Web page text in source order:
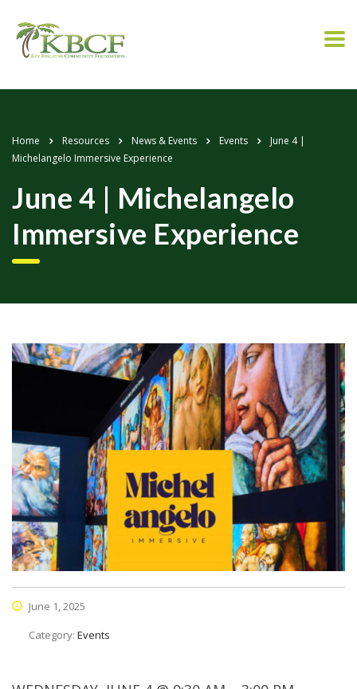
Home Resources News & Events Events
June 4 |
Michelangelo Immersive Experience
June 4 | Michelangelo
Immersive Experience
June 1, 2025
Category: Events